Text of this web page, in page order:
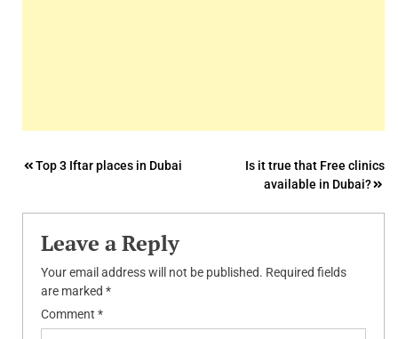
Post
Top 3 Iftar places in Dubai
Is it true that Free clinics
available in Dubai?
Leave a Reply
Your email address will not be published. Required fields
are marked *
Comment *